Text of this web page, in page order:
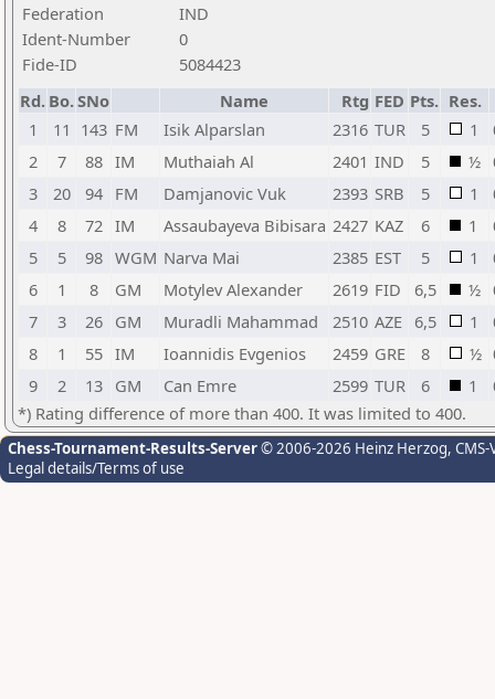
Federation
IND
Ident-Number
0
Fide-ID
5084423
Rd. Bo.SNo Name Rtg FED Pts. Res.
1
11 143 FM Isik Alparslan 2316 TUR 5 1
2
7 88 IM Muthaiah Al 2401 IND 5 ½
3
20 94 FM Damjanovic Vuk 2393 SRB 5 1
4
8 72 IM Assaubayeva Bibisara 2427 KAZ 6 1
5
5 98 WGM Narva Mai 2385 EST 5 1
6
1 8 GM Motylev Alexander 2619 FID 6,5 ½
7
3 26 GM Muradli Mahammad 2510 AZE 6,5 1
8
1 55 IM Ioannidis Evgenios 2459 GRE 8 ½
9
2 13 GM Can Emre 2599 TUR 6 1
*) Rating difference of more than 400. It was limited to 400.
Chess-Tournament-Results-Server© 2006-2026 Heinz Herzog,
Legal details/Terms of use